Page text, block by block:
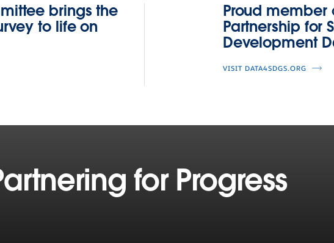
brings the
to life on
Proud member
Partnership for
Development
VISIT DATA4SDGS.ORG
for Progress